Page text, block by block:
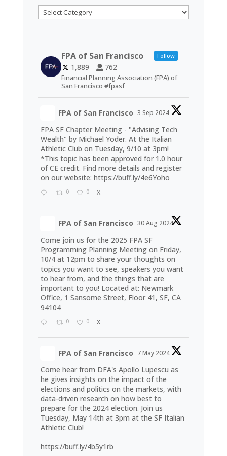
Categories
FPA of San Francisco Follow
1,889 762
Financial Planning Association (FPA) of
San Francisco #fpasf
FPA of San Francisco 3 Sep 2024
FPA SF Chapter Meeting - "Advising Tech
Wealth" by Michael Yoder. At the Italian
Athletic Club on Tuesday, 9/10 at 3pm!
*This topic has been approved for 1.0 hour
of CE credit. Find more details and register
on our website: https://buff.ly/4e6Yoho
0 0 X
FPA of San Francisco 30 Aug 2024
Come join us for the 2025 FPA SF
Programming Planning Meeting on Friday,
10/4 at 12pm to share your thoughts on
topics you want to see, speakers you want
to hear from, and the things that are
important to you! Located at: Newmark
Office, 1 Sansome Street, Floor 41, SF, CA
94104
0 0 X
FPA of San Francisco 7 May 2024
Come hear from DFA's Apollo Lupescu as
he gives insights on the impact of the
elections and politics on the markets, with
data-driven research on how best to
prepare for the 2024 election. Join us
Tuesday, May 14th at 3pm at the SF Italian
Athletic Club!
https://buff.ly/4b5y1rb